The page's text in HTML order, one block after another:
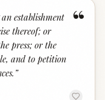
“
establishment
thereof; or
press; or the
and to petition
”